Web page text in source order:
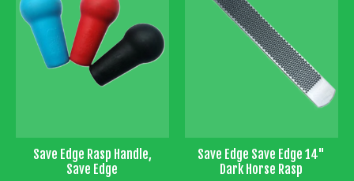
Save Edge Rasp Handle,
Save Edge
Save Edge Save Edge 14"
Dark Horse Rasp